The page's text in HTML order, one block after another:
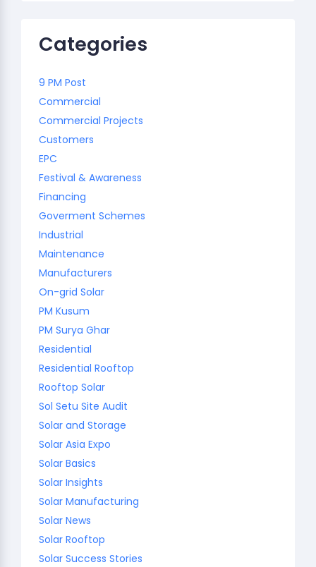
Categories
9 PM Post
Commercial
Commercial Projects
Customers
EPC
Festival & Awareness
Financing
Goverment Schemes
Industrial
Maintenance
Manufacturers
On-grid Solar
PM Kusum
PM Surya Ghar
Residential
Residential Rooftop
Rooftop Solar
Sol Setu Site Audit
Solar and Storage
Solar Asia Expo
Solar Basics
Solar Insights
Solar Manufacturing
Solar News
Solar Rooftop
Solar Success Stories